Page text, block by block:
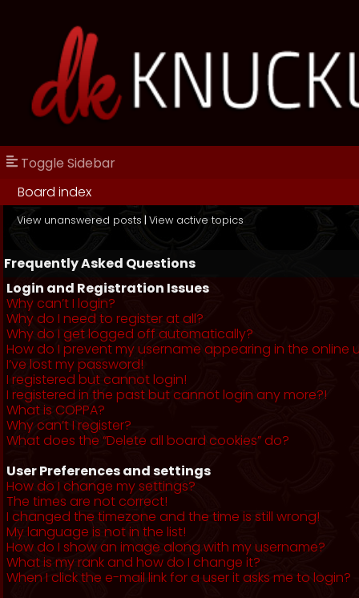
Toggle Sidebar
Board index
View unanswered posts | View active topics
Frequently Asked Questions
Login and Registration Issues
Why can’t I login?
Why do I need to register at all?
Why do I get logged off automatically?
How do I prevent my username appearing in the online
I’ve lost my password!
I registered but cannot login!
I registered in the past but cannot login any more?!
What is COPPA?
Why can’t I register?
What does the “Delete all board cookies” do?
User Preferences and settings
How do I change my settings?
The times are not correct!
I changed the timezone and the time is still wrong!
My language is not in the list!
How do I show an image along with my username?
What is my rank and how do I change it?
When I click the e-mail link for a user it asks me to login?